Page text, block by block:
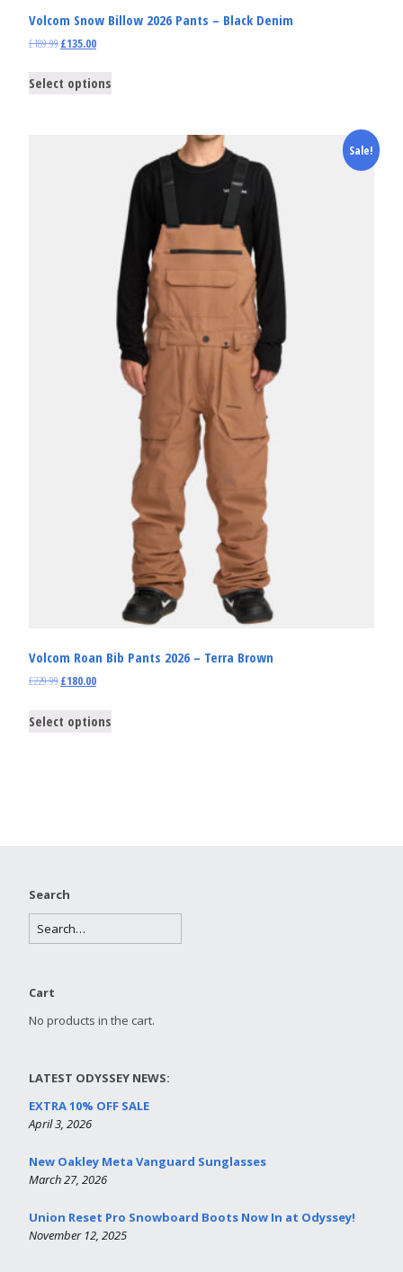
Volcom Snow Billow 2026 Pants – Black Denim
£189.99£135.00
Select options
Sale!
Volcom Roan Bib Pants 2026 – Terra Brown
£229.99£180.00
Select options
Search
Cart
No products in the cart.
LATEST ODYSSEY NEWS:
EXTRA 10% OFF SALE
April 3, 2026
New Oakley Meta Vanguard Sunglasses
March 27, 2026
Union Reset Pro Snowboard Boots Now In at Odyssey!
November 12, 2025